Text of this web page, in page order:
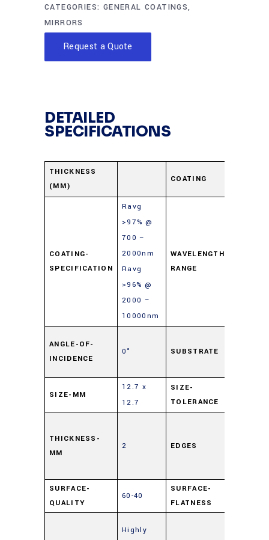
CATEGORIES: GENERAL COATINGS,
MIRRORS
Request a Quote
DETAILED
SPECIFICATIONS
THICKNESS
(MM)
COATING
COATING-
SPECIFICATION
Ravg
>97% @
700 –
2000nm
Ravg
>96% @
2000 –
10000nm
WAVELENGTH-
RANGE
ANGLE-OF-
INCIDENCE
0° SUBSTRATE
SIZE-MM
12.7 x
12.7
SIZE-
TOLERANCE
THICKNESS-
MM
2 EDGES
SURFACE-
QUALITY
60-40
SURFACE-
FLATNESS
Highly